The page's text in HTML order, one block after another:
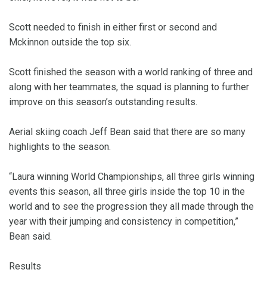
Scott needed to finish in either first or second and
Mckinnon outside the top six.
Scott finished the season with a world ranking of three and
along with her teammates, the squad is planning to further
improve on this season’s outstanding results.
Aerial skiing coach Jeff Bean said that there are so many
highlights to the season.
“Laura winning World Championships, all three girls winning
events this season, all three girls inside the top 10 in the
world and to see the progression they all made through the
year with their jumping and consistency in competition,”
Bean said.
Results